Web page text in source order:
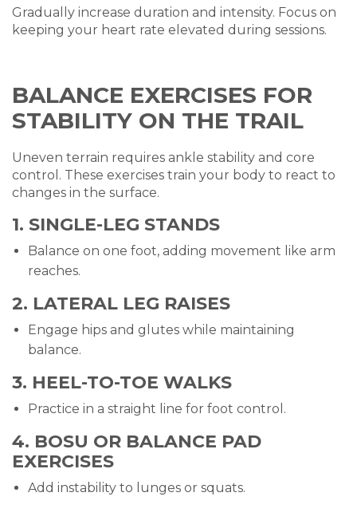
Gradually increase duration and intensity. Focus on
keeping your heart rate elevated during sessions.
BALANCE EXERCISES FOR
STABILITY ON THE TRAIL
Uneven terrain requires ankle stability and core
control. These exercises train your body to react to
changes in the surface.
1. SINGLE-LEG STANDS
Balance on one foot, adding movement like arm
reaches.
2. LATERAL LEG RAISES
Engage hips and glutes while maintaining
balance.
3. HEEL-TO-TOE WALKS
Practice in a straight line for foot control.
4. BOSU OR BALANCE PAD
EXERCISES
Add instability to lunges or squats.